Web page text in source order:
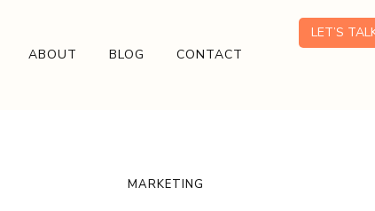
ABOUT BLOG CONTACT
LET’S
MARKETING